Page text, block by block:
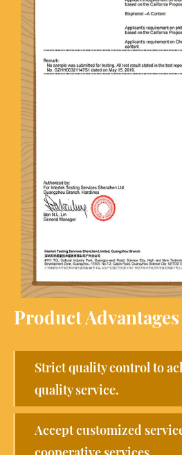
Product Advantages
Strict quality control to
quality service.
Accept customized